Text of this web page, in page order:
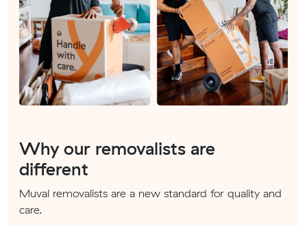
Why our removalists are
different
Muval removalists are a new standard for quality and
care.